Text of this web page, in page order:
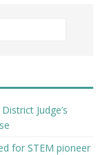
Judge’s
for STEM pioneer